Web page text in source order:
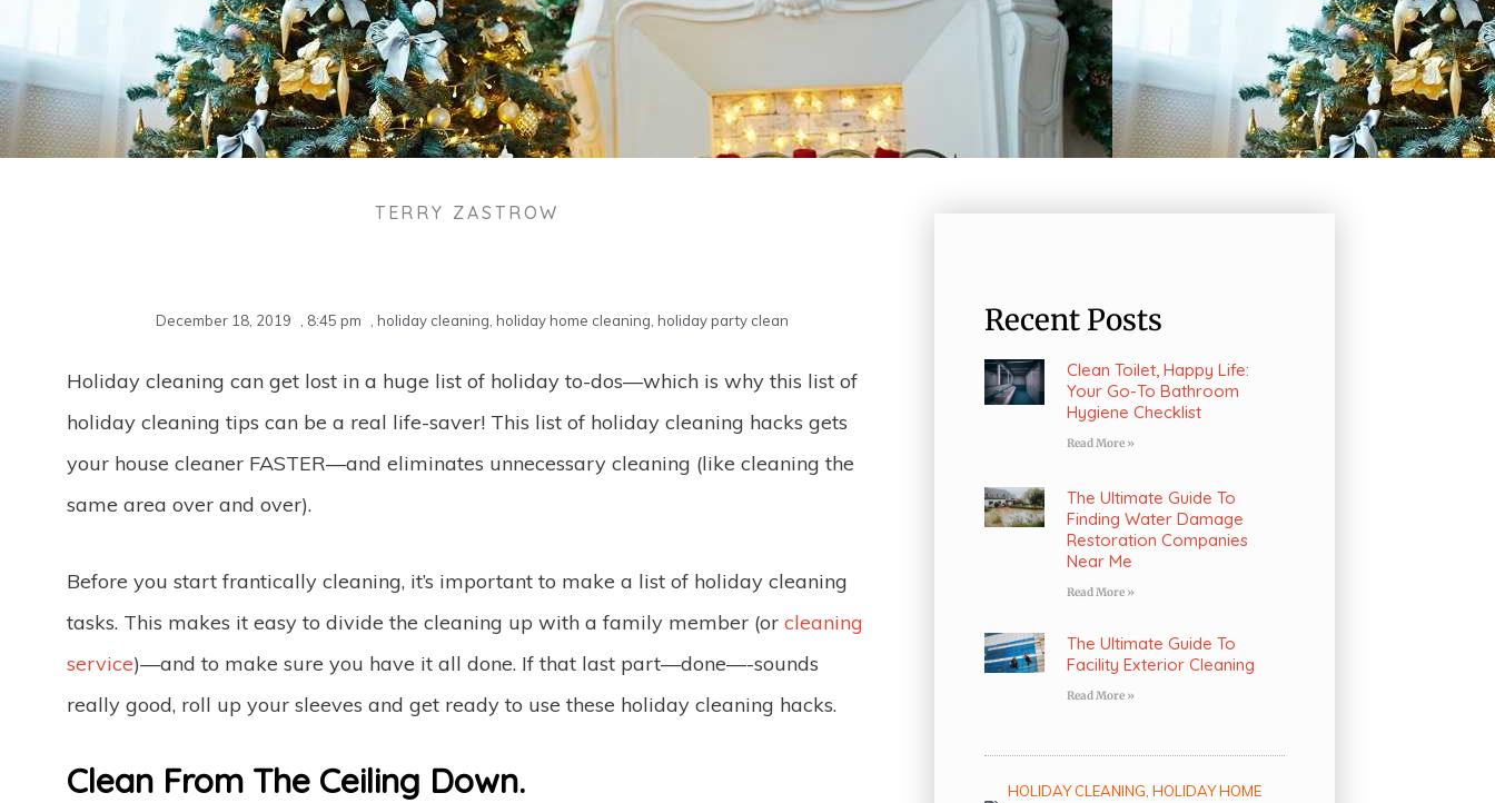
TERRY ZASTROW
December 18, 2019 8:45 pm holiday cleaning holiday home cleaning holiday party clean
Holiday cleaning can get lost in a huge list of holiday to-dos—which is why this list of
holiday cleaning tips can be a real life-saver! This list of holiday cleaning hacks gets
your house cleaner FASTER—and eliminates unnecessary cleaning (like cleaning the
same area over and over).
Before you start frantically cleaning, it’s important to make a list of holiday cleaning
tasks. This makes it easy to divide the cleaning up with a family member (or cleaning
service)—and to make sure you have it all done. If that last part—done—-sounds
really good, roll up your sleeves and get ready to use these holiday cleaning hacks.
Clean From The Ceiling Down.
Recent Posts
Clean Toilet, Happy Life:
Your Go-To Bathroom
Hygiene Checklist
Read More »
The Ultimate Guide To
Finding Water Damage
Restoration Companies
Near Me
Read More »
The Ultimate Guide To
Facility Exterior Cleaning
Read More »
HOLIDAY CLEANING HOLIDAY HOME